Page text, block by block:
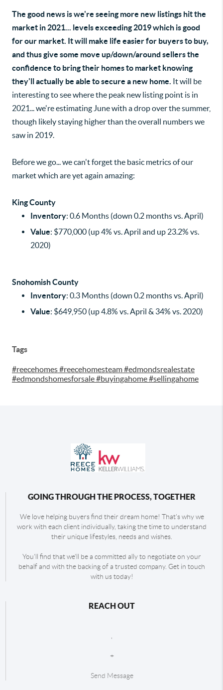
The good news is we're seeing more new listings hit the
market in 2021... levels exceeding 2019 which is good
for our market. It will make life easier for buyers to buy,
and thus give some move up/down/around sellers the
confidence to bring their homes to market knowing
they'll actually be able to secure a new home. It will be
interesting to see where the peak new listing point is in
2021... we're estimating June with a drop over the summer,
though likely staying higher than the overall numbers we
saw in 2019.
Before we go... we can't forget the basic metrics of our
market which are yet again amazing:
King County
Inventory: 0.6 Months (down 0.2 months vs. April)
Value: $770,000 (up 4% vs. April and up 23.2% vs.
2020)
Snohomish County
Inventory: 0.3 Months (down 0.2 months vs. April)
Value: $649,950 (up 4.8% vs. April & 34% vs. 2020)
Tags
#reecehomes #reecehomesteam #edmondsrealestate
#edmondshomesforsale #buyingahome #sellingahome
GOING THROUGH THE PROCESS, TOGETHER
We love helping buyers find their dream home! That's why we
work with each client individually, taking the time to understand
their unique lifestyles, needs and wishes.
You'll find that we'll be a committed ally to negotiate on your
behalf and with the backing of a trusted company. Get in touch
with us today!
REACH OUT
,
+
Send Message